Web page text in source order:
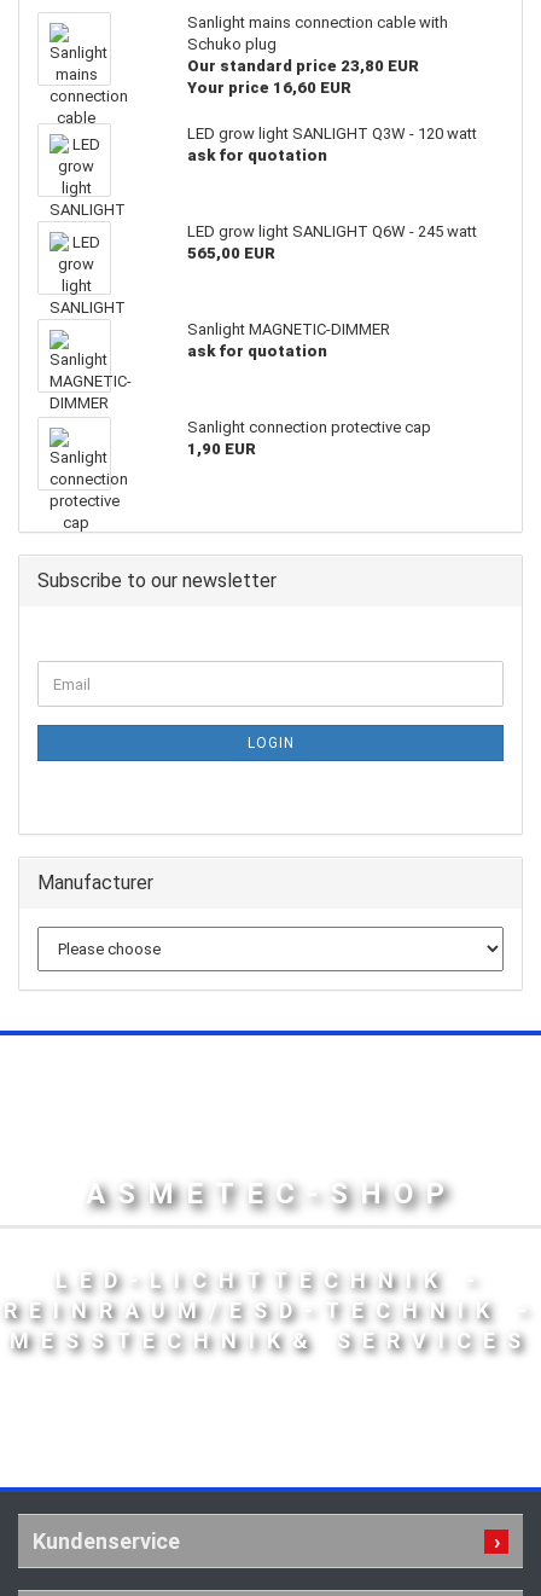
Sanlight mains connection cable with
Schuko plug
Our standard price 23,80 EUR
Your price 16,60 EUR
LED grow light SANLIGHT Q3W - 120 watt
ask for quotation
LED grow light SANLIGHT Q6W - 245 watt
565,00 EUR
Sanlight MAGNETIC-DIMMER
ask for quotation
Sanlight connection protective cap
1,90 EUR
Subscribe to our newsletter
LOGIN
Manufacturer
ASMETEC-SHOP
LED-LICHTTECHNIK -
REINRAUM/ESD-TECHNIK -
MESSTECHNIK& SERVICES
Kundenservice